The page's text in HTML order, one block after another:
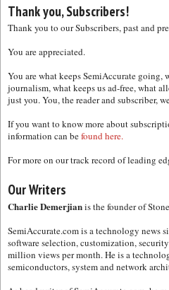
Thank you, Subscribers!
Thank you to our Subscribers, past and
You are appreciated.
You are what keeps SemiAccurate
journalism, what keeps us ad-free, what
just you. You, the reader and subscriber,
If you want to know more about
information can befound here.
For more on our track record of leading
Our Writers
Charlie Demerjianis the founder of
SemiAccurate.com is a technology news
software selection, customization,
million views per month. He is a
semiconductors, system and network